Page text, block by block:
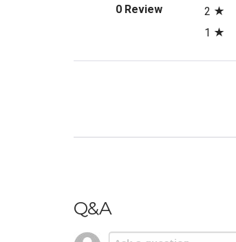
0 Review(opens in a new
2
1
Q&A